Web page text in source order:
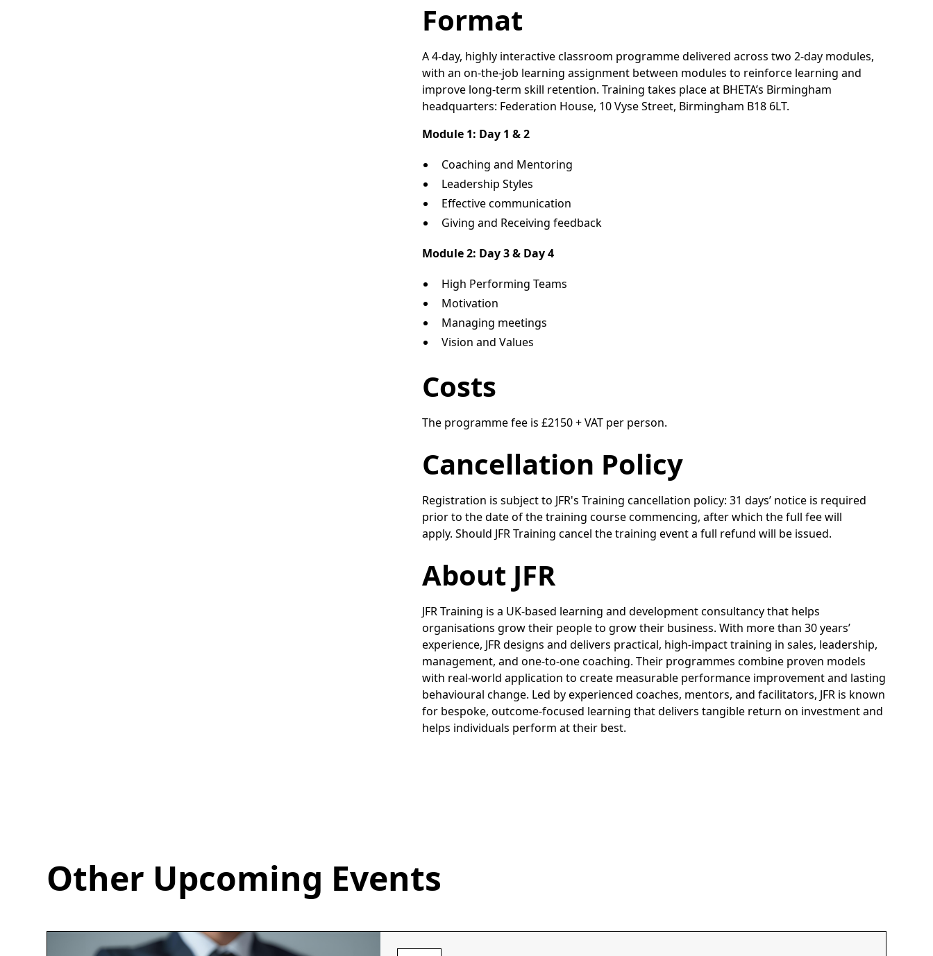
Format
A 4-day, highly interactive classroom programme delivered across two 2-day modules,
with an on-the-job learning assignment between modules to reinforce learning and
improve long-term skill retention. Training takes place at BHETA’s Birmingham
headquarters: Federation House, 10 Vyse Street, Birmingham B18 6LT.
Module 1: Day 1 & 2
Coaching and Mentoring
Leadership Styles
Effective communication
Giving and Receiving feedback
Module 2: Day 3 & Day 4
High Performing Teams
Motivation
Managing meetings
Vision and Values
Costs
The programme fee is £2150 + VAT per person.
Cancellation Policy
Registration is subject to JFR's Training cancellation policy: 31 days’ notice is required
prior to the date of the training course commencing, after which the full fee will
apply. Should JFR Training cancel the training event a full refund will be issued.
About JFR
JFR Training is a UK-based learning and development consultancy that helps
organisations grow their people to grow their business. With more than 30 years’
experience, JFR designs and delivers practical, high-impact training in sales, leadership,
management, and one-to-one coaching. Their programmes combine proven models
with real-world application to create measurable performance improvement and lasting
behavioural change. Led by experienced coaches, mentors, and facilitators, JFR is known
for bespoke, outcome-focused learning that delivers tangible return on investment and
helps individuals perform at their best.
Other Upcoming Events